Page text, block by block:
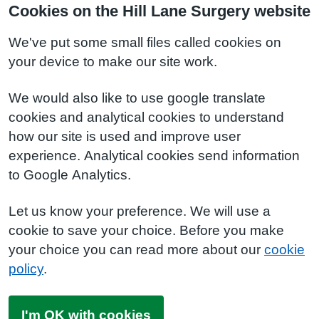
Cookies on the Hill Lane Surgery website
We've put some small files called cookies on
your device to make our site work.
We would also like to use google translate
cookies and analytical cookies to understand
how our site is used and improve user
experience. Analytical cookies send information
to Google Analytics.
Let us know your preference. We will use a
cookie to save your choice. Before you make
your choice you can read more about our cookie
policy.
I'm OK with cookies